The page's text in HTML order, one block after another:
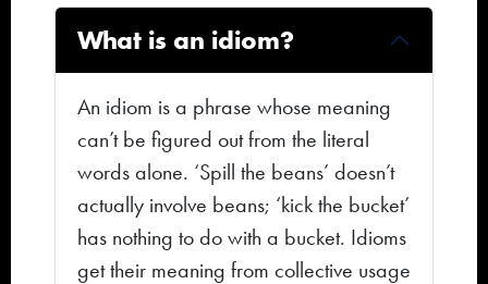
What is an idiom?
An idiom is a phrase whose meaning
can’t be figured out from the literal
words alone. ‘Spill the beans’ doesn’t
actually involve beans; ‘kick the bucket’
has nothing to do with a bucket. Idioms
get their meaning from collective usage